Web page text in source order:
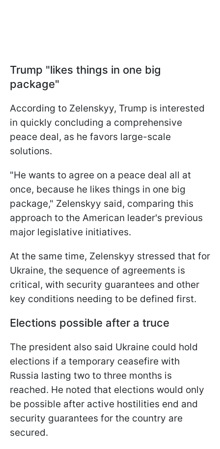
Trump "likes things in one big
package"
According to Zelenskyy, Trump is interested
in quickly concluding a comprehensive
peace deal, as he favors large-scale
solutions.
"He wants to agree on a peace deal all at
once, because he likes things in one big
package," Zelenskyy said, comparing this
approach to the American leader's previous
major legislative initiatives.
At the same time, Zelenskyy stressed that for
Ukraine, the sequence of agreements is
critical, with security guarantees and other
key conditions needing to be defined first.
Elections possible after a truce
The president also said Ukraine could hold
elections if a temporary ceasefire with
Russia lasting two to three months is
reached. He noted that elections would only
be possible after active hostilities end and
security guarantees for the country are
secured.